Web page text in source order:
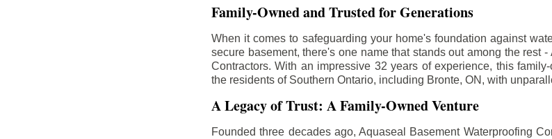
Family-Owned and Trusted for Generations
When it comes to safeguarding your home's foundation against
secure basement, there's one name that stands out among the rest
Contractors. With an impressive 32 years of experience, this
the residents of Southern Ontario, including Bronte, ON, with
A Legacy of Trust: A Family-Owned Venture
Founded three decades ago, Aquaseal Basement Waterproofing